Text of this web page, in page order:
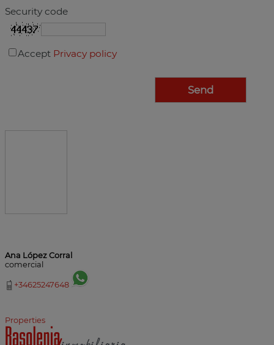
Security code
Accept Privacy policy
Ana López Corral
comercial
+34625247648
Properties